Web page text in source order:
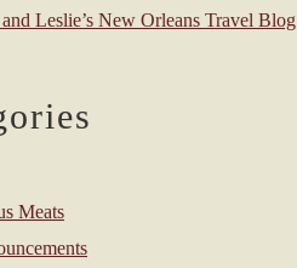
Leslie’s New Orleans Travel
Meats